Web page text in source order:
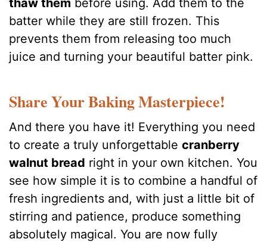
thaw them before using. Add them to the
batter while they are still frozen. This
prevents them from releasing too much
juice and turning your beautiful batter pink.
Share Your Baking Masterpiece!
And there you have it! Everything you need
to create a truly unforgettablecranberry
walnut bread right in your own kitchen. You
see how simple it is to combine a handful of
fresh ingredients and, with just a little bit of
stirring and patience, produce something
absolutely magical.You are now fully